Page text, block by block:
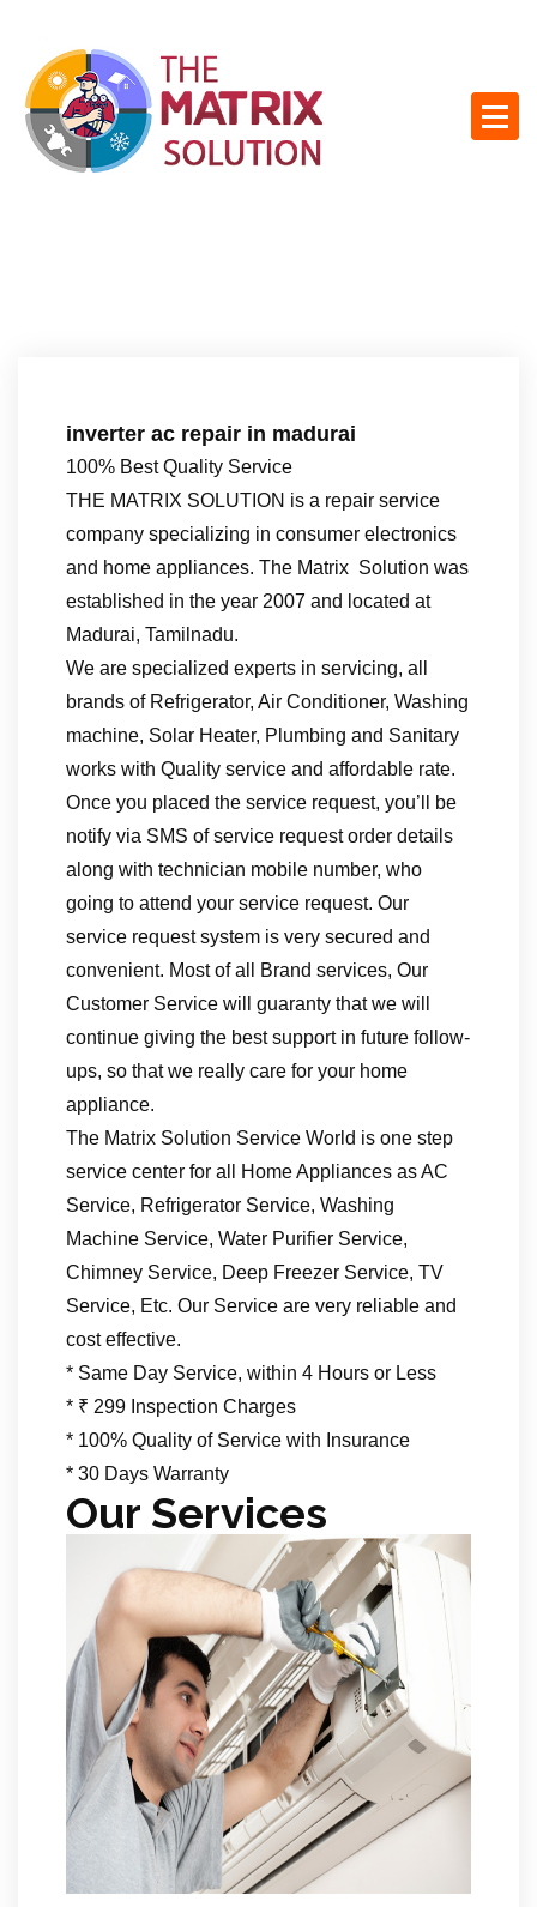
inverter ac repair in madurai
100% Best Quality Service
THE MATRIX SOLUTION is a repair service
company specializing in consumer electronics
and home appliances. The Matrix Solution was
established in the year 2007 and located at
Madurai, Tamilnadu.
We are specialized experts in servicing, all
brands of Refrigerator, Air Conditioner, Washing
machine, Solar Heater, Plumbing and Sanitary
works with Quality service and affordable rate.
Once you placed the service request, you’ll be
notify via SMS of service request order details
along with technician mobile number, who
going to attend your service request. Our
service request system is very secured and
convenient. Most of all Brand services, Our
Customer Service will guaranty that we will
continue giving the best support in future follow-
ups, so that we really care for your home
appliance.
The Matrix Solution Service World is one step
service center for all Home Appliances as AC
Service, Refrigerator Service, Washing
Machine Service, Water Purifier Service,
Chimney Service, Deep Freezer Service, TV
Service, Etc. Our Service are very reliable and
cost effective.
* Same Day Service, within 4 Hours or Less
* ₹ 299 Inspection Charges
* 100% Quality of Service with Insurance
* 30 Days Warranty
Our Services